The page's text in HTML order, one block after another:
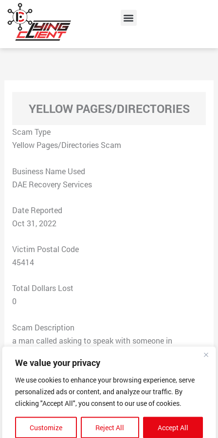
We value your privacy
We use cookies to enhance your browsing experience, serve
personalized ads or content, and analyze our traffic. By
clicking "Accept All", you consent to our use of cookies.
Customize Reject All Accept All
content
Menu
YELLOW PAGES/DIRECTORIES
Scam Type
Yellow Pages/Directories Scam
Business Name Used
DAE Recovery Services
Date Reported
Oct 31, 2022
Victim Postal Code
45414
Total Dollars Lost
0
Scam Description
a man called asking to speak with someone in
from the collections dpt for DAE RECOVERY SERVICES.
Says our 90 day free trial from YELLOW PAGES 1 from
2020-2021 expired and that yellow pages has
attempted to send us 5 invoices (i asked what address
and he correctly named ours). and that they BOUGHT
OUR ACCOUNT days ago and are attempting to settle